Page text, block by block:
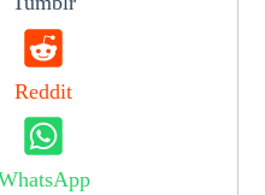
Reddit